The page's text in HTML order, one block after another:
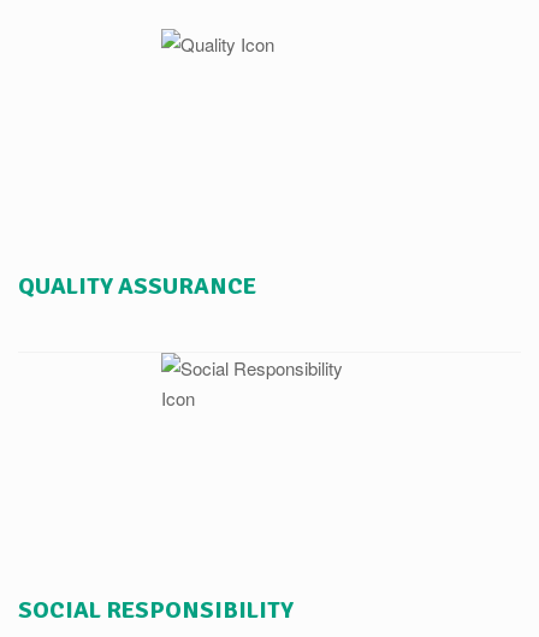
QUALITY ASSURANCE
SOCIAL RESPONSIBILITY